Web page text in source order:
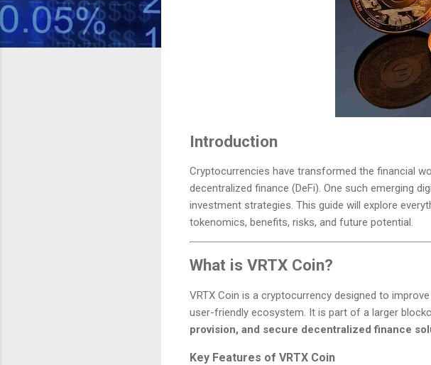
Introduction
Cryptocurrencies have transformed the financial
decentralized finance (DeFi). One such emerging
investment strategies. This guide will explore
tokenomics, benefits, risks, and future potential.
What is VRTX Coin?
VRTX Coin is a cryptocurrency designed to
user-friendly ecosystem. It is part of a larger
provision, and secure decentralized finance
Key Features of VRTX Coin